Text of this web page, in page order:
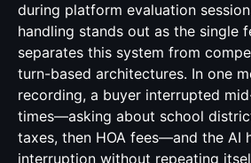
during platform evaluation
handling stands out as the single
separates this system from
turn-based architectures. In one
recording, a buyer interrupted
times—asking about school
taxes, then HOA fees—and the AI
interruption without repeating